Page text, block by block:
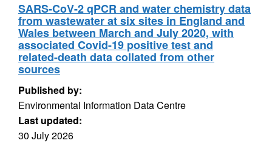
SARS-CoV-2 qPCR and water chemistry data
from wastewater at six sites in England and
Wales between March and July 2020, with
associated Covid-19 positive test and
related-death data collated from other
sources
Published by:
Environmental Information Data Centre
Last updated:
30 July 2026